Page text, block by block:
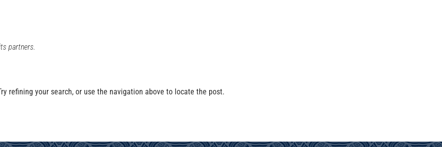
partners.
refining your search, or use the navigation above to locate the post.